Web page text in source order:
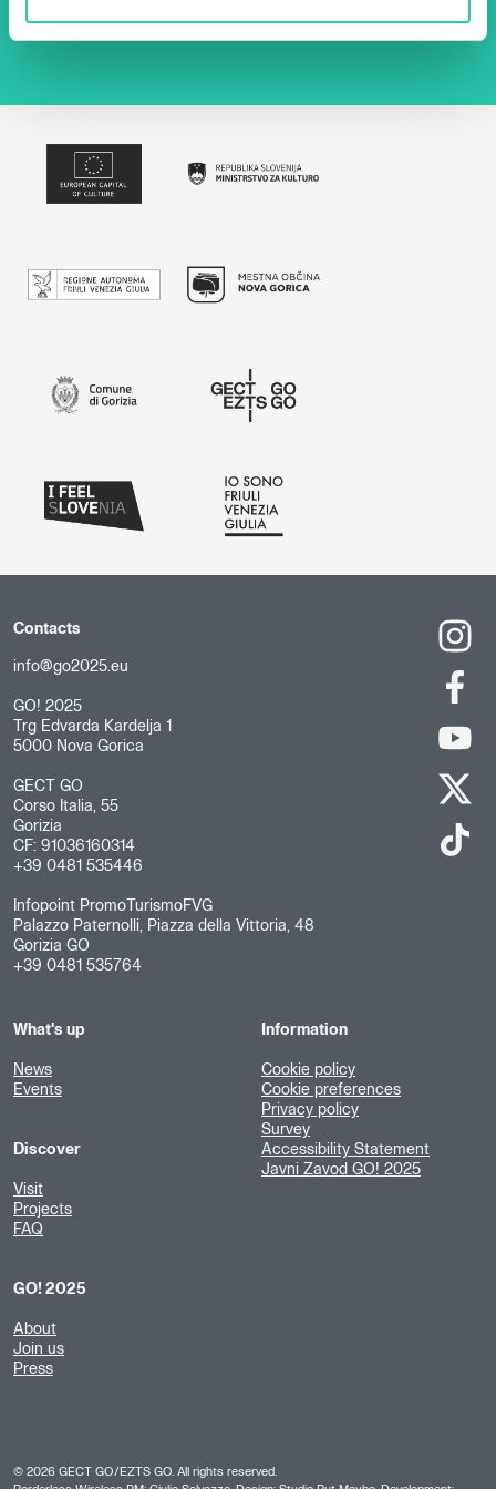
Contacts
info@go2025.eu
GO! 2025
Trg Edvarda Kardelja 1
5000 Nova Gorica
GECT GO
Corso Italia, 55
Gorizia
CF: 91036160314
+39 0481 535446
Infopoint PromoTurismoFVG
Palazzo Paternolli, Piazza della Vittoria, 48
Gorizia GO
+39 0481 535764
What's up
News
Events
Discover
Visit
Projects
FAQ
GO! 2025
About
Join us
Press
Information
Cookie policy
Cookie preferences
Privacy policy
Survey
Accessibility Statement
Javni Zavod GO! 2025
© 2026 GECT GO/EZTS GO. All rights reserved.